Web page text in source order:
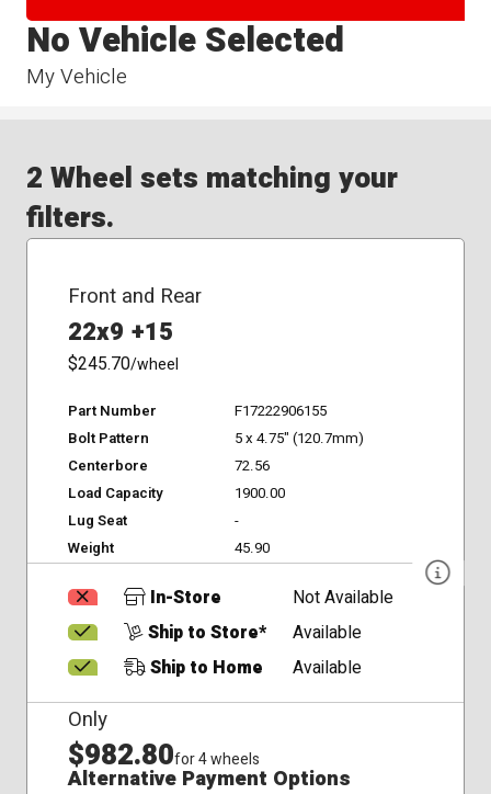
My Vehicle
No Vehicle Selected
2 Wheel sets matching your
filters.
Front and Rear
22x9 +15
$245.70/wheel
Part Number
F17222906155
Bolt Pattern
5 x 4.75" (120.7mm)
Centerbore
72.56
Load Capacity
1900.00
Lug Seat
-
Weight
45.90
In-Store
Not Available
Ship to Store*
Available
Ship to Home
Available
Only
$982.80for 4 wheels
Alternative Payment Options